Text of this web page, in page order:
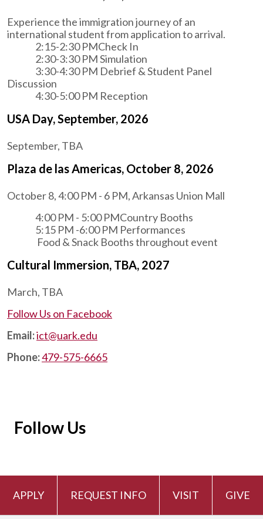
Experience the immigration journey of an
international student from application to arrival.
2:15-2:30 PMCheck In
2:30-3:30 PM Simulation
3:30-4:30 PM Debrief & Student Panel
Discussion
4:30-5:00 PM Reception
USA Day, September, 2026
September, TBA
Plaza de las Americas, October 8, 2026
October 8, 4:00 PM - 6 PM, Arkansas Union Mall
4:00 PM - 5:00 PMCountry Booths
5:15 PM -6:00 PM Performances
Food & Snack Booths throughout event
Cultural Immersion, TBA, 2027
March, TBA
Follow Us on Facebook
Email:ict@uark.edu
Phone:479-575-6665
Follow Us
APPLY REQUEST INFO VISIT GIVE